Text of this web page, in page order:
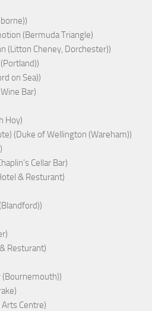
(Bermuda Triangle)
(Litton Cheney, Dorchester))
on Sea))
Bar)
Hoy)
(Duke of Wellington (Wareham))
Cellar Bar)
& Resturant)
Resturant)
(Bournemouth))
Centre)